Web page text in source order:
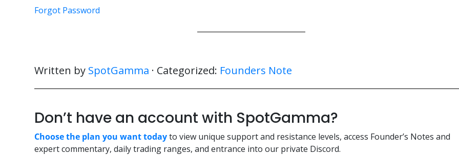
Forgot Password
Written by SpotGamma · Categorized: Founders Note
Don’t have an account with SpotGamma?
Choose the plan you want todayto view unique support and resistance levels, access Founder’s Notes and
expert commentary, daily trading ranges, and entrance into our private Discord.